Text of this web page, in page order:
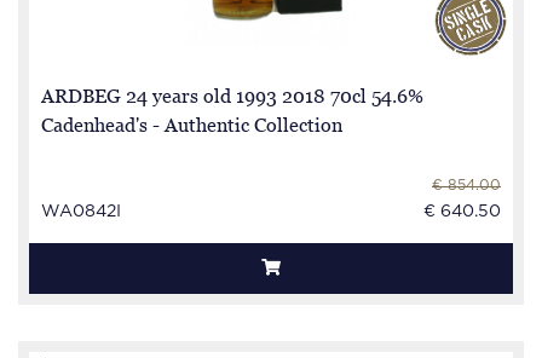
ARDBEG 24 years old 1993 2018 70cl 54.6%
Cadenhead's - Authentic Collection
WA0842I
€ 854.00
€ 640.50